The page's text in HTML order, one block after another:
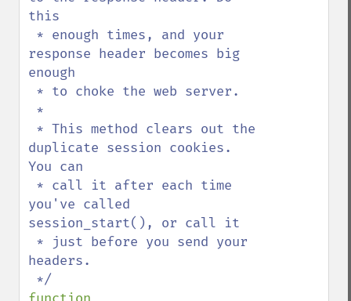
this
response header becomes big
enough
duplicate session cookies.
You can
you've called
session_start(), or call it
headers.